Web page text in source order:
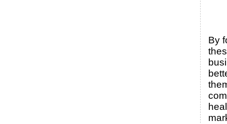
By